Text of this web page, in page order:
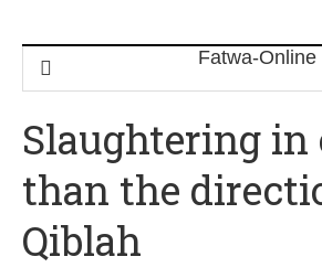
Slaughtering in
than the
Qiblah